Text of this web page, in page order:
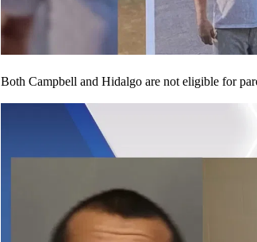
Both Campbell and Hidalgo are not eligible for